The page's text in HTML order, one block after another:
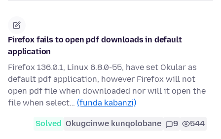
Firefox fails to open pdf downloads in default
application
Firefox 136.0.1, Linux 6.8.0-55, have set Okular as
default pdf application, however Firefox will not
open pdf file when downloaded nor will it open the
file when select… (funda kabanzi)
Solved Okugcinwe kunqolobane 9 544